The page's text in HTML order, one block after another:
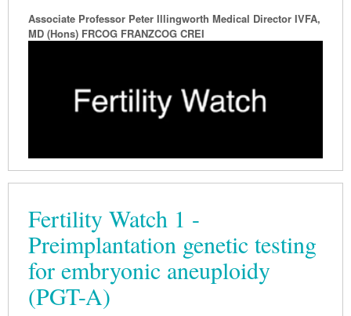
Myelofibrosis
Vaccines
Cancer Nurses
Gastrointestinal Cancer
Head & Neck Cancer
Lung Cancer
Melanoma
Neuro-Oncology
Oesophageal Cancer
Rheumatology
Rheumatology
Podiatry
Associate Professor Peter Illingworth Medical Director IVFA,
MD (Hons) FRCOG FRANZCOG CREI
Fertility Watch 1 -
Preimplantation genetic testing
for embryonic aneuploidy
(PGT-A)